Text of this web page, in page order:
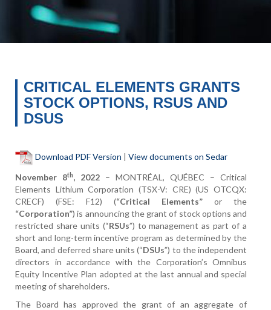
CRITICAL ELEMENTS GRANTS
STOCK OPTIONS, RSUS AND
DSUS
Download PDF Version | View documents on Sedar
November 8th, 2022 – MONTRÉAL, QUÉBEC – Critical
Elements Lithium Corporation (TSX-V: CRE) (US OTCQX:
CRECF) (FSE: F12) (“Critical Elements” or the
“Corporation”) is announcing the grant of stock options and
restricted share units (“RSUs”) to management as part of a
short and long-term incentive program as determined by the
Board, and deferred share units (“DSUs”) to the independent
directors in accordance with the Corporation’s Omnibus
Equity Incentive Plan adopted at the last annual and special
meeting of shareholders.
The Board has approved the grant of an aggregate of